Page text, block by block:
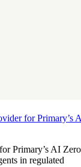
for Primary’s
Primary’s AI Zero
in regulated